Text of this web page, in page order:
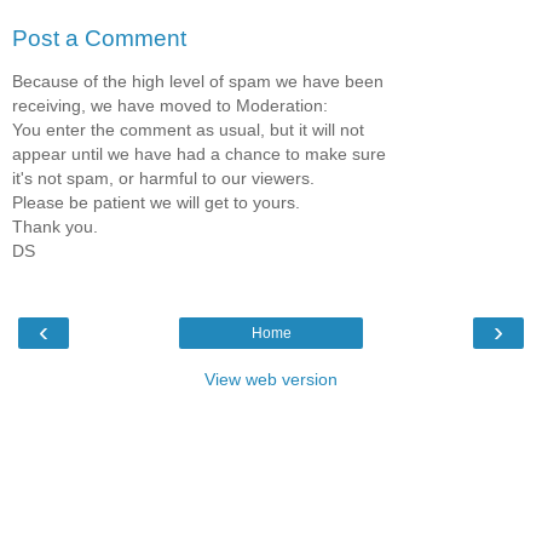
Post a Comment
Because of the high level of spam we have been
receiving, we have moved to Moderation:
You enter the comment as usual, but it will not
appear until we have had a chance to make sure
it's not spam, or harmful to our viewers.
Please be patient we will get to yours.
Thank you.
DS
‹ ›
Home
View web version